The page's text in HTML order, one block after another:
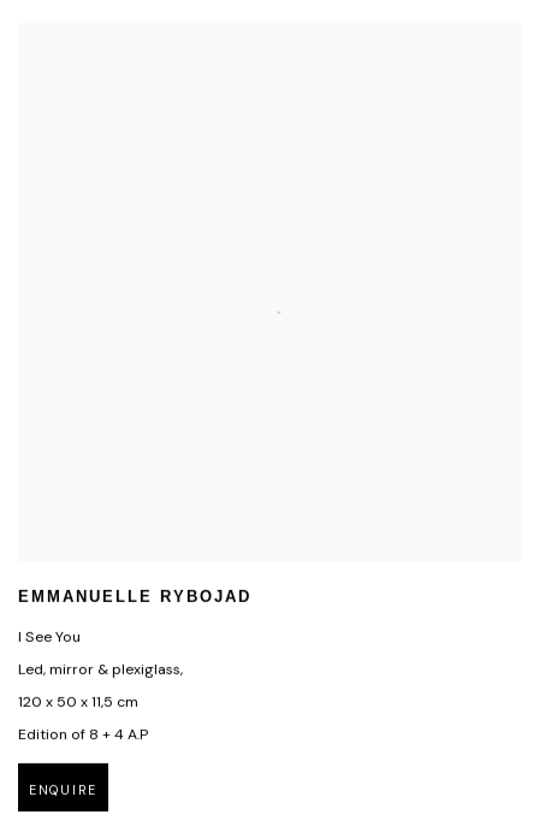
EMMANUELLE RYBOJAD
I See You
Led, mirror & plexiglass,
120 x 50 x 11,5 cm
Edition of 8 + 4 A.P
ENQUIRE